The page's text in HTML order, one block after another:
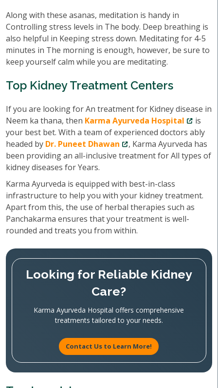
Along with these asanas, meditation is handy in
Controlling stress levels in The body. Deep breathing is
also helpful in Keeping stress down. Meditating for 4-5
minutes in The morning is enough, however, be sure to
keep yourself calm while you are meditating.
Top Kidney Treatment Centers
If you are looking for An treatment for Kidney disease in
Neem ka thana, then Karma Ayurveda Hospital
is
your best bet. With a team of experienced doctors ably
headed by Dr. Puneet Dhawan
, Karma Ayurveda has
been providing an all-inclusive treatment for All types of
kidney diseases for Years.
Karma Ayurveda is equipped with best-in-class
infrastructure to help you with your kidney treatment.
Apart from this, the use of herbal therapies such as
Panchakarma ensures that your treatment is well-
rounded and treats you from within.
Looking for Reliable Kidney
Care?
Karma Ayurveda Hospital offers comprehensive
treatments tailored to your needs.
Contact Us to Learn More!